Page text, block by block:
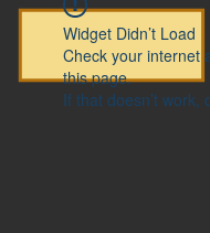
Widget Didn’t Load
Check your internet
this page.
If that doesn’t work,